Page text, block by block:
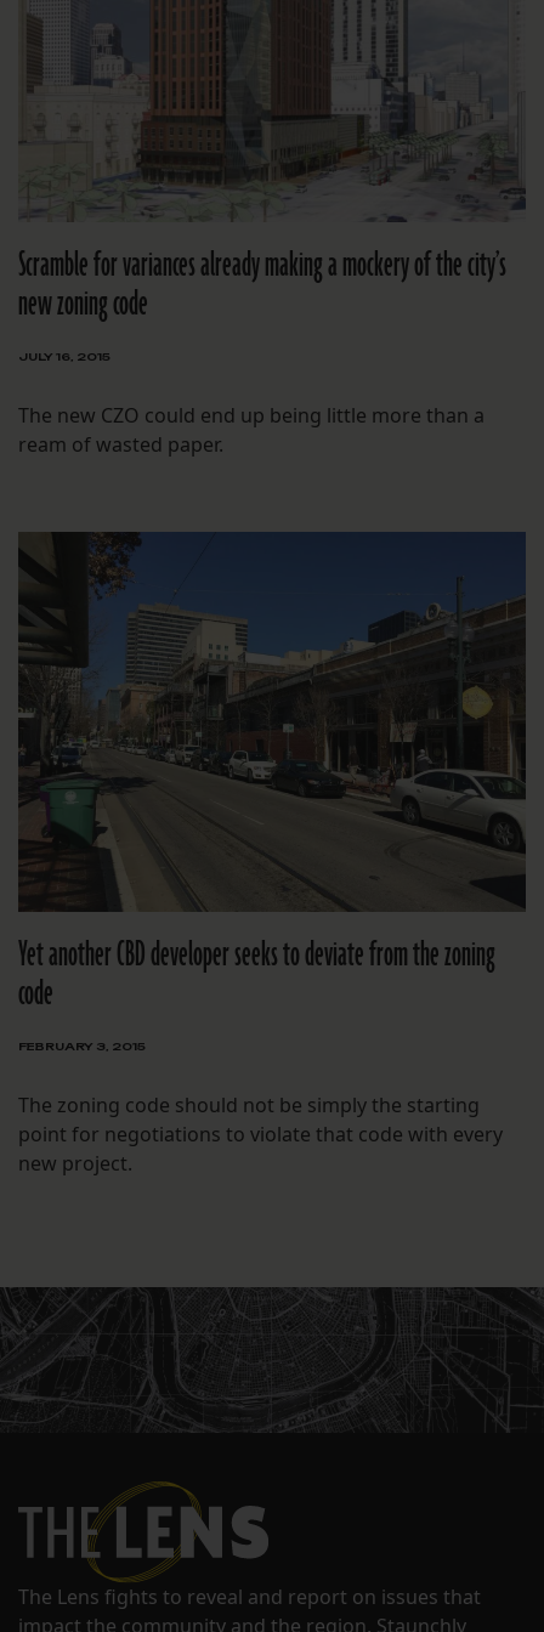
Scramble for variances already making a mockery of the city’s
new zoning code
JULY 16, 2015
The new CZO could end up being little more than a
ream of wasted paper.
Yet another CBD developer seeks to deviate from the zoning
code
FEBRUARY 3, 2015
The zoning code should not be simply the starting
point for negotiations to violate that code with every
new project.
The Lens fights to reveal and report on issues that
impact the community and the region. Staunchly